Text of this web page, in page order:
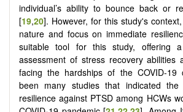
individual’s ability to bounce back or
[19,20]. However, for this study's
nature and focus on immediate
suitable tool for this study, offering
assessment of stress recovery abilities
facing the hardships of the COVID-19
been many studies that indicated
resilience against PTSD among HCWs